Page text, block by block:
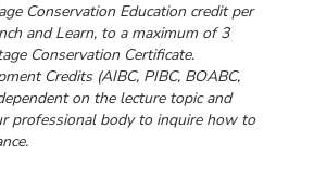
Conservation Education credit per
and Learn, to a maximum of 3
Conservation Certificate.
Credits (AIBC, PIBC, BOABC,
on the lecture topic and
professional body to inquire how to